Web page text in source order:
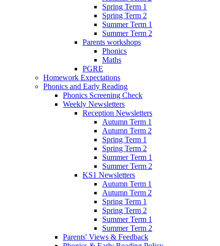
Spring Term 1
Spring Term 2
Summer Term 1
Summer Term 2
Parents workshops
Phonics
Maths
PGRE
Homework Expectations
Phonics and Early Reading
Phonics Screening Check
Weekly Newsletters
Reception Newsletters
Autumn Term 1
Autumn Term 2
Spring Term 1
Spring Term 2
Summer Term 1
Summer Term 2
KS1 Newsletters
Autumn Term 1
Autumn Term 2
Spring Term 1
Spring Term 2
Summer Term 1
Summer Term 2
Parents' Views & Feedback